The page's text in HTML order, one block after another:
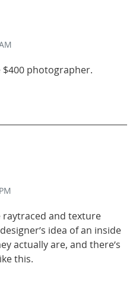
photographer.
raytraced and texture
idea of an inside
actually are, and there’s
this.